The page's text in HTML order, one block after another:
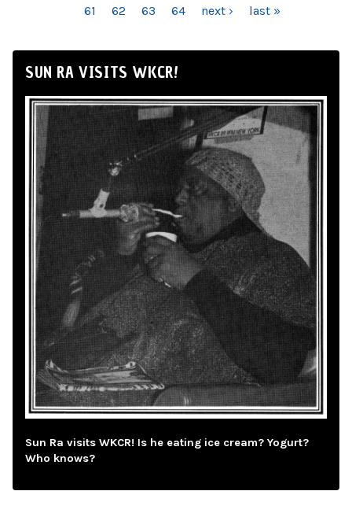
61
62 63 64 next › last »
SUN RA VISITS WKCR!
Sun Ra visits WKCR! Is he eating ice cream? Yogurt?
Who knows?